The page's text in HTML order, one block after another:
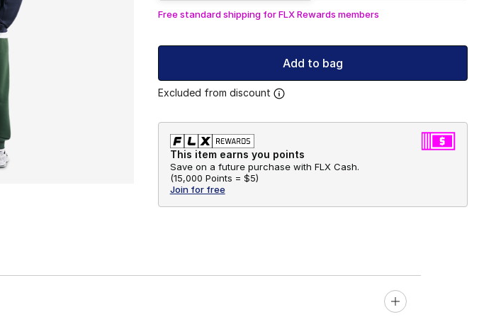
Free standard shipping for FLX Rewards members
Add to bag
Excluded from discount
This item earns you points
Save on a future purchase with FLX Cash.
(15,000 Points = $5)
Join for free